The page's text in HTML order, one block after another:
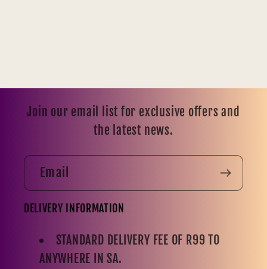
Join our email list for exclusive offers and
the latest news.
Email
DELIVERY INFORMATION
STANDARD DELIVERY FEE OF R99 TO
ANYWHERE IN SA.